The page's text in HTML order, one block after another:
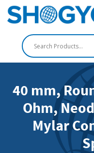
40 mm,
Ohm,
Mylar